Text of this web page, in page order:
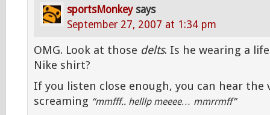
sportsMonkey says
September 27, 2007 at 1:34 pm
OMG. Look at those delts. Is he wearing a
Nike shirt?
If you listen close enough, you can hear the
screaming “mmfff.. helllp meeee… mmrrmff”